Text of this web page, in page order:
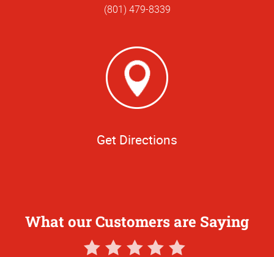
(801) 479-8339
Get Directions
What our Customers are Saying
5